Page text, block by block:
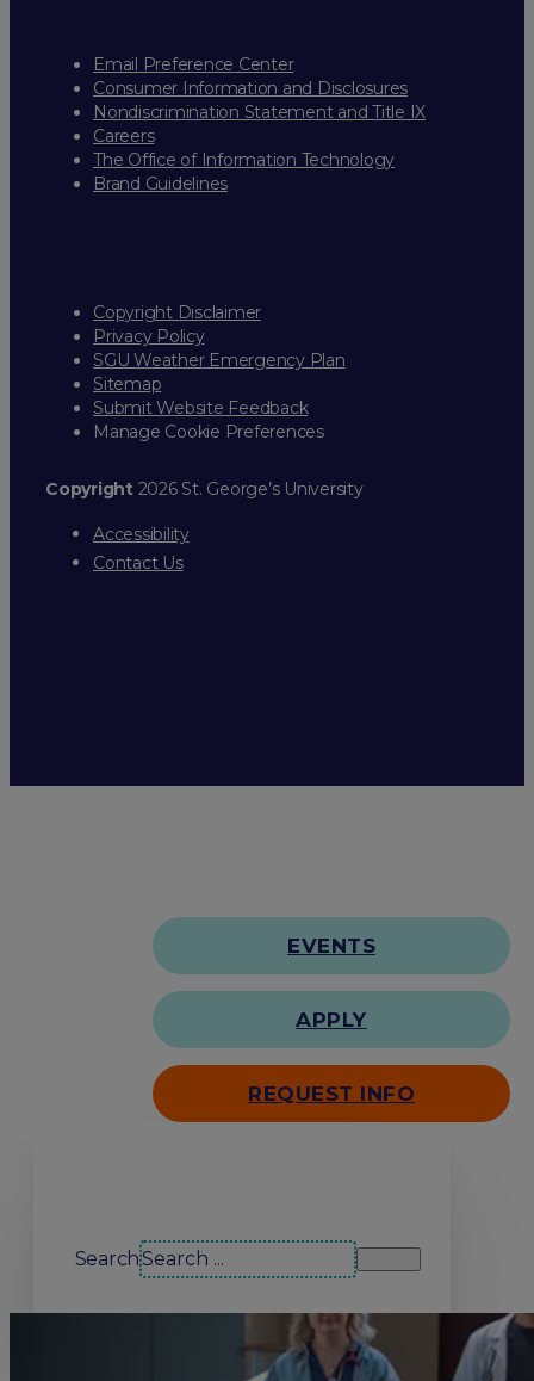
Email Preference Center
Consumer Information and Disclosures
Nondiscrimination Statement and Title IX
Careers
The Office of Information Technology
Brand Guidelines
Copyright Disclaimer
Privacy Policy
SGU Weather Emergency Plan
Sitemap
Submit Website Feedback
Manage Cookie Preferences
Copyright2026 St. George’s University
Accessibility
Contact Us
EVENTS
APPLY
REQUEST INFO
Search